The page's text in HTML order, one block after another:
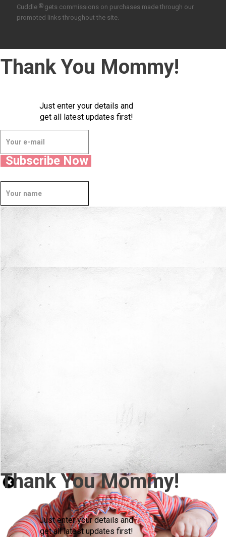
Cuddle ®gets commissions on purchases made through our
promoted links throughout the site.
Thank You Mommy!
Just enter your details and
get all latest updates first!
Subscribe Now
Thank You Mommy!
Just enter your details and
get all latest updates first!